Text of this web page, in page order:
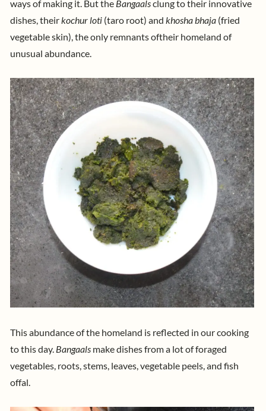
ways of making it. But the Bangaalsclung to their innovative
dishes, theirkochur loti (taro root) and khosha bhaja (fried
vegetable skin), the only remnants oftheir homeland of
unusual abundance.
This abundance of the homeland is reflected in our cooking
to this day. Bangaals make dishes from a lot of foraged
vegetables, roots, stems, leaves, vegetable peels, and fish
offal.​